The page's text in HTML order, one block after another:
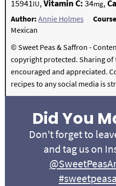
15941IU,Vitamin C:34mg,
Author: Annie Holmes
Mexican
© Sweet Peas & Saffron -
copyright protected. Sharing of
encouraged and appreciated.
recipes to any social media is
Did You
Don't forget to
and tag us on